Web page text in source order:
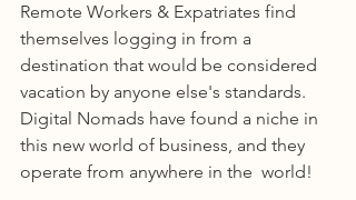
Remote Workers & Expatriates find
themselves logging in from a
destination that would be considered
vacation by anyone else's standards.
Digital Nomads have found a niche in
this new world of business, and they
operate from anywhere in the  world!